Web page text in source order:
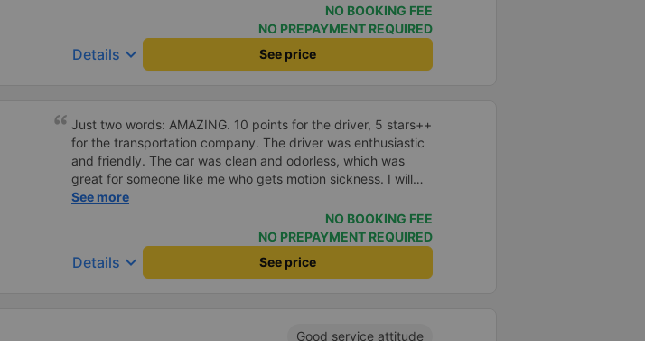
NO BOOKING FEE
NO PREPAYMENT REQUIRED
Details keyboard_arrow_down See price
Just two words: AMAZING. 10 points for the driver, 5 stars++
for the transportation company. The driver was enthusiastic
and friendly. The car was clean and odorless, which was
great for someone like me who gets motion sickness. I will
definitely support them again next time.
See more
NO BOOKING FEE
NO PREPAYMENT REQUIRED
Details keyboard_arrow_down See price
Good service attitude